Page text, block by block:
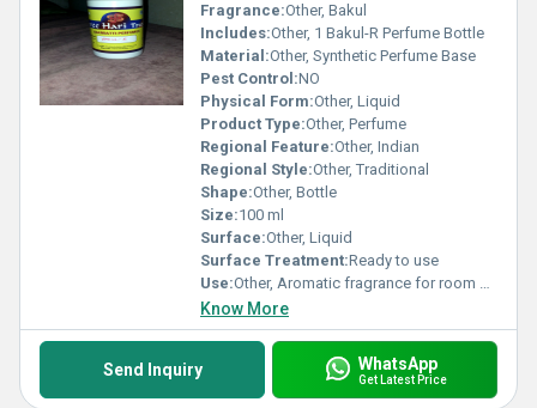
Fragrance:Other, Bakul
Includes:Other, 1 Bakul-R Perfume Bottle
Material:Other, Synthetic Perfume Base
Pest Control:NO
Physical Form:Other, Liquid
Product Type:Other, Perfume
Regional Feature:Other, Indian
Regional Style:Other, Traditional
Shape:Other, Bottle
Size:100 ml
Surface:Other, Liquid
Surface Treatment:Ready to use
Use:Other, Aromatic fragrance for room and fabric freshening
Know More
Send Inquiry WhatsApp
Get Latest Price